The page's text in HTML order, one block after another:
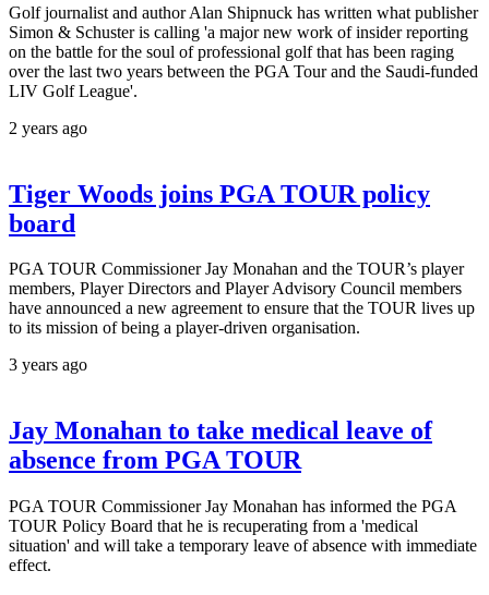
Golf journalist and author Alan Shipnuck has written what publisher
Simon & Schuster is calling 'a major new work of insider reporting
on the battle for the soul of professional golf that has been raging
over the last two years between the PGA Tour and the Saudi-funded
LIV Golf League'.
2 years ago
Tiger Woods joins PGA TOUR policy
board
PGA TOUR Commissioner Jay Monahan and the TOUR’s player
members, Player Directors and Player Advisory Council members
have announced a new agreement to ensure that the TOUR lives up
to its mission of being a player-driven organisation.
3 years ago
Jay Monahan to take medical leave of
absence from PGA TOUR
PGA TOUR Commissioner Jay Monahan has informed the PGA
TOUR Policy Board that he is recuperating from a 'medical
situation' and will take a temporary leave of absence with immediate
effect.